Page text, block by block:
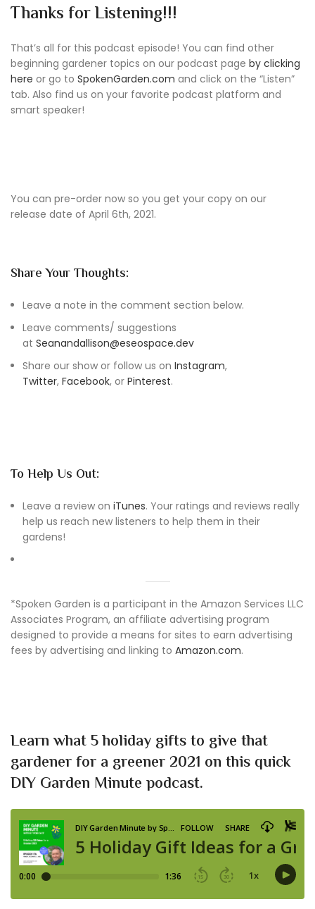
Thanks for Listening!!!
That’s all for this podcast episode! You can find other
beginning gardener topics on our podcast page by clicking
here or go to SpokenGarden.com and click on the “Listen”
tab. Also find us on your favorite podcast platform and
smart speaker!
You can pre-order now so you get your copy on our
release date of April 6th, 2021.
Share Your Thoughts:
Leave a note in the comment section below.
Leave comments/ suggestions
at Seanandallison@eseospace.dev
Share our show or follow us on Instagram,
Twitter, Facebook, or Pinterest.
To Help Us Out:
Leave a review on iTunes. Your ratings and reviews really
help us reach new listeners to help them in their
gardens!
*Spoken Garden is a participant in the Amazon Services LLC
Associates Program, an affiliate advertising program
designed to provide a means for sites to earn advertising
fees by advertising and linking to Amazon.com.
Learn what 5 holiday gifts to give that
gardener for a greener 2021 on this quick
DIY Garden Minute podcast.